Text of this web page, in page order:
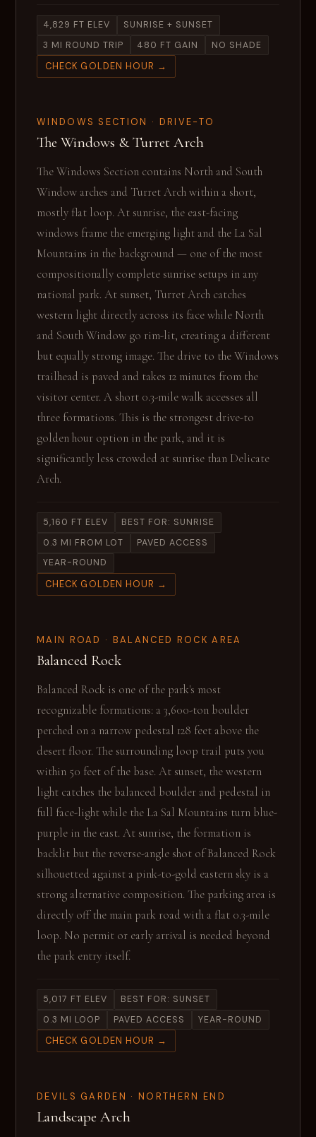
4,829 FT ELEV
SUNRISE + SUNSET
3 MI ROUND TRIP
480 FT GAIN NO SHADE
CHECK GOLDEN HOUR →
WINDOWS SECTION · DRIVE-TO
The Windows & Turret Arch
The Windows Section contains North and South
Window arches and Turret Arch within a short,
mostly flat loop. At sunrise, the east-facing
windows frame the emerging light and the La Sal
Mountains in the background — one of the most
compositionally complete sunrise setups in any
national park. At sunset, Turret Arch catches
western light directly across its face while North
and South Window go rim-lit, creating a different
but equally strong image. The drive to the Windows
trailhead is paved and takes 12 minutes from the
visitor center. A short 0.3-mile walk accesses all
three formations. This is the strongest drive-to
golden hour option in the park, and it is
significantly less crowded at sunrise than Delicate
Arch.
5,160 FT ELEV
BEST FOR: SUNRISE
0.3 MI FROM LOT
PAVED ACCESS
YEAR-ROUND
CHECK GOLDEN HOUR →
MAIN ROAD · BALANCED ROCK AREA
Balanced Rock
Balanced Rock is one of the park's most
recognizable formations: a 3,600-ton boulder
perched on a narrow pedestal 128 feet above the
desert floor. The surrounding loop trail puts you
within 50 feet of the base. At sunset, the western
light catches the balanced boulder and pedestal in
full face-light while the La Sal Mountains turn blue-
purple in the east. At sunrise, the formation is
backlit but the reverse-angle shot of Balanced Rock
silhouetted against a pink-to-gold eastern sky is a
strong alternative composition. The parking area is
directly off the main park road with a flat 0.3-mile
loop. No permit or early arrival is needed beyond
the park entry itself.
5,017 FT ELEV
BEST FOR: SUNSET
0.3 MI LOOP
PAVED ACCESS YEAR-ROUND
CHECK GOLDEN HOUR →
DEVILS GARDEN · NORTHERN END
Landscape Arch